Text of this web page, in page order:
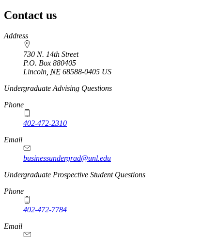
Contact us
https://
www.unl.edu
Address
730 N. 14th Street
P.O. Box 880405
Lincoln NE 68588-0405 US
Undergraduate Advising Questions
Phone
402-472-2310
Email
businessundergrad@unl.edu
Undergraduate Prospective Student Questions
Phone
402-472-7784
Email